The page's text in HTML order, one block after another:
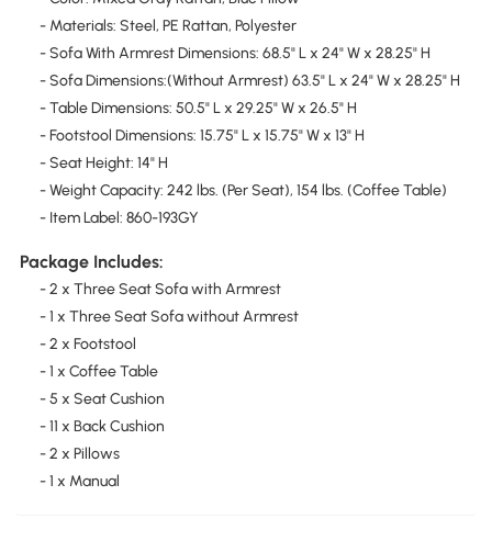
- Materials: Steel, PE Rattan, Polyester
- Sofa With Armrest Dimensions: 68.5" L x 24" W x 28.25" H
- Sofa Dimensions:(Without Armrest) 63.5" L x 24" W x 28.25" H
- Table Dimensions: 50.5" L x 29.25" W x 26.5" H
- Footstool Dimensions: 15.75" L x 15.75" W x 13" H
- Seat Height: 14" H
- Weight Capacity: 242 lbs. (Per Seat), 154 lbs. (Coffee Table)
- Item Label: 860-193GY
Package Includes:
- 2 x Three Seat Sofa with Armrest
- 1 x Three Seat Sofa without Armrest
- 2 x Footstool
- 1 x Coffee Table
- 5 x Seat Cushion
- 11 x Back Cushion
- 2 x Pillows
- 1 x Manual